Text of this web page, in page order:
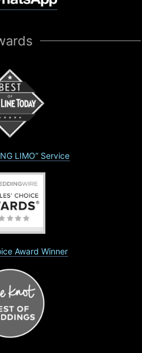
LIMO” Service
Award Winner